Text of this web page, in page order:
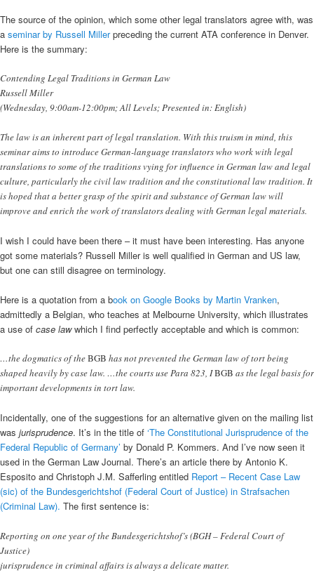
The source of the opinion, which some other legal translators agree with, was
a seminar by Russell Millerpreceding the current ATA conference in Denver.
Here is the summary:
Contending Legal Traditions in German Law
Russell Miller
(Wednesday, 9:00am-12:00pm; All Levels; Presented in: English)
The law is an inherent part of legal translation. With this truism in mind, this
seminar aims to introduce German-language translators who work with legal
translations to some of the traditions vying for influence in German law and legal
culture, particularly the civil law tradition and the constitutional law tradition. It
is hoped that a better grasp of the spirit and substance of German law will
improve and enrich the work of translators dealing with German legal materials.
I wish I could have been there – it must have been interesting. Has anyone
got some materials? Russell Miller is well qualified in German and US law,
but one can still disagree on terminology.
Here is a quotation from a book on Google Books by Martin Vranken,
admittedly a Belgian, who teaches at Melbourne University, which illustrates
a use of case lawwhich I find perfectly acceptable and which is common:
…the dogmatics of theBGB has not prevented the German law of tort being
shaped heavily by case law. …the courts use Para 823, IBGB as the legal basis for
important developments in tort law.
Incidentally, one of the suggestions for an alternative given on the mailing list
was jurisprudence. It’s in the title of ‘The Constitutional Jurisprudence of the
Federal Republic of Germany’ by Donald P. Kommers. And I’ve now seen it
used in the German Law Journal. There’s an article there by Antonio K.
Esposito and Christoph J.M. Safferling entitled Report – Recent Case Law
(sic) of the Bundesgerichtshof (Federal Court of Justice) in Strafsachen
(Criminal Law). The first sentence is:
Reporting on one year of the Bundesgerichtshof’s (BGH – Federal Court of
Justice)
jurisprudence in criminal affairs is always a delicate matter.